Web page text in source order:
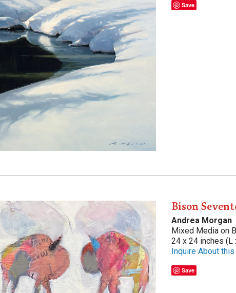
Save
Bison
Andrea Morgan
Mixed Media on
24 x 24 inches (L
Inquire About
Save